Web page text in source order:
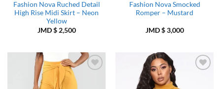
Fashion Nova Ruched Detail
High Rise Midi Skirt – Neon
Yellow
JMD $2,500
Fashion Nova Smocked
Romper – Mustard
JMD $3,000